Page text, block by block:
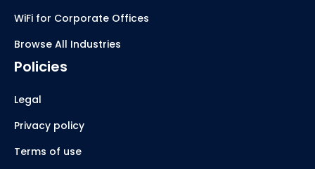
WiFi for Corporate Offices
Browse All Industries
Policies
Legal
Privacy policy
Terms of use